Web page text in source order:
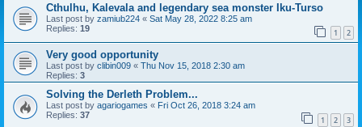
Cthulhu, Kalevala and legendary sea monster Iku-Turso
Last post by zamiub224 « Sat May 28, 2022 8:25 am
Replies: 19 1 2
Very good opportunity
Last post by clibin009 « Thu Nov 15, 2018 2:30 am
Replies: 3
Solving the Derleth Problem...
Last post by agariogames « Fri Oct 26, 2018 3:24 am
Replies: 37 1 2 3